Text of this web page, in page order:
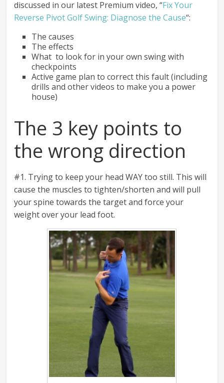
discussed in our latest Premium video, “Fix Your
Reverse Pivot Golf Swing: Diagnose the Cause“:
The causes
The effects
What to look for in your own swing with
checkpoints
Active game plan to correct this fault (including
drills and other videos to make you a power
house)
The 3 key points to
the wrong direction
#1. Trying to keep your head WAY too still. This will
cause the muscles to tighten/shorten and will pull
your spine towards the target and force your
weight over your lead foot.